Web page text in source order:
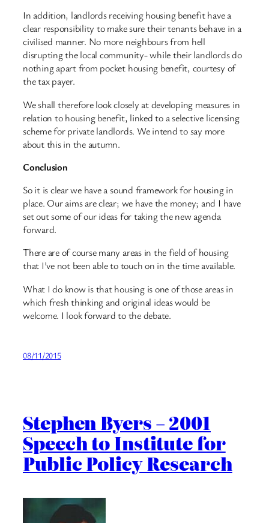
In addition, landlords receiving housing benefit have a
clear responsibility to make sure their tenants behave in a
civilised manner. No more neighbours from hell
disrupting the local community- while their landlords do
nothing apart from pocket housing benefit, courtesy of
the tax payer.
We shall therefore look closely at developing measures in
relation to housing benefit, linked to a selective licensing
scheme for private landlords. We intend to say more
about this in the autumn.
Conclusion
So it is clear we have a sound framework for housing in
place. Our aims are clear; we have the money; and I have
set out some of our ideas for taking the new agenda
forward.
There are of course many areas in the field of housing
that I’ve not been able to touch on in the time available.
What I do know is that housing is one of those areas in
which fresh thinking and original ideas would be
welcome. I look forward to the debate.
08/11/2015
Stephen Byers – 2001
Speech to Institute for
Public Policy Research